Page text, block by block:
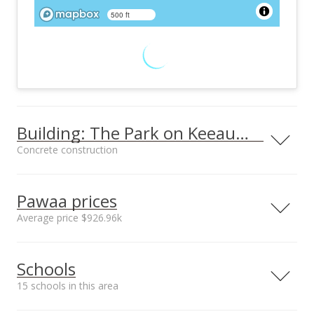
500 ft
Building: The Park on Keeaumoku
Concrete construction
High-Rise 7+ Stories
Furnished
None
Other Fee Includes
Pawaa prices
Average price $926.96k
sales price*
$926.96k
Number or sales*
Schools
15 schools in this area